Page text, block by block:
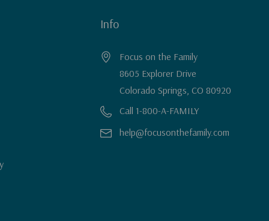
Info
Focus on the Family
8605 Explorer Drive
Colorado Springs, CO 80920
Call 1-800-A-FAMILY
help@focusonthefamily.com